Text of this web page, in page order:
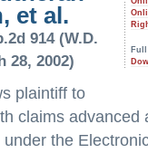
et al.
914 (W.D.
28, 2002)
plaintiff to
claims
the